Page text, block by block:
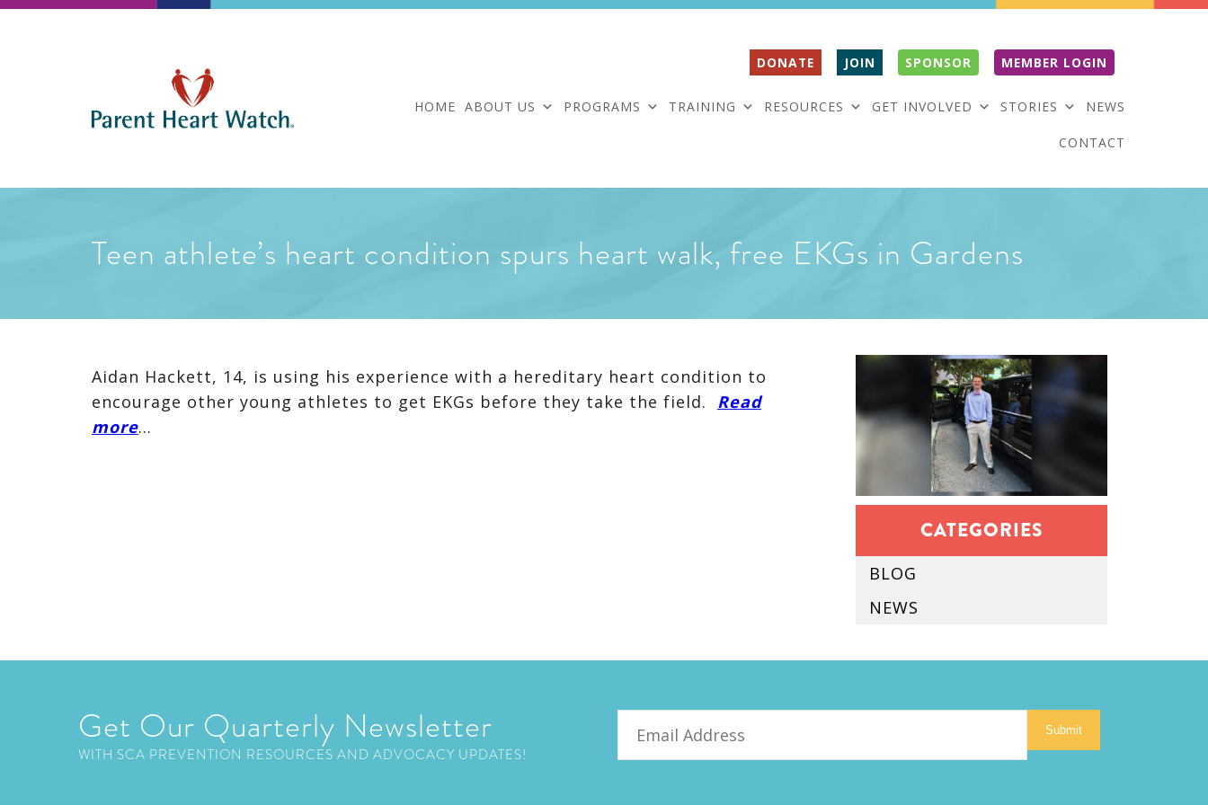
DONATE JOIN SPONSOR MEMBER LOGIN
HOME ABOUT US PROGRAMS TRAINING RESOURCES GET INVOLVED STORIES NEWS
CONTACT
Teen athlete’s heart condition spurs heart walk, free EKGs in Gardens
Aidan Hackett, 14, is using his experience with a hereditary heart condition to
encourage other young athletes to get EKGs before they take the field. Read
more…
CATEGORIES
BLOG
NEWS
Get Our Quarterly Newsletter
WITH SCA PREVENTION RESOURCES AND ADVOCACY UPDATES!
Submit